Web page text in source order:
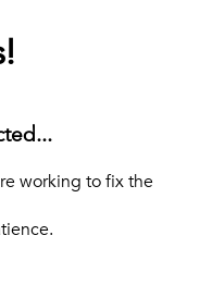
working to fix the